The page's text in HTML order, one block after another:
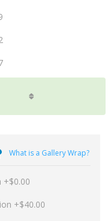
What is a Gallery Wrap?
+$0.00
+$40.00